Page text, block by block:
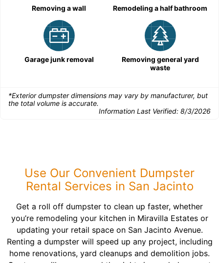
Removing a wall Remodeling a half bathroom
Garage junk removal
Removing general yard
waste
*Exterior dumpster dimensions may vary by manufacturer, but
the total volume is accurate.
Information Last Verified: 8/3/2026
Use Our Convenient Dumpster
Rental Services in San Jacinto
Get a roll off dumpster to clean up faster, whether
you’re remodeling your kitchen in Miravilla Estates or
updating your retail space on San Jacinto Avenue.
Renting a dumpster will speed up any project, including
home renovations, yard cleanups and demolition jobs.